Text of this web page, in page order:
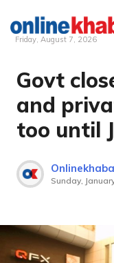
Skip
content
Friday, August 7, 2026
Govt
and
too until
Sunday,